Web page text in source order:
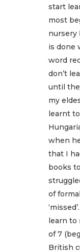
start
most
nursery
is done
word
don’t
until
my
learnt
when
that I
books
of
learn to
of 7
British